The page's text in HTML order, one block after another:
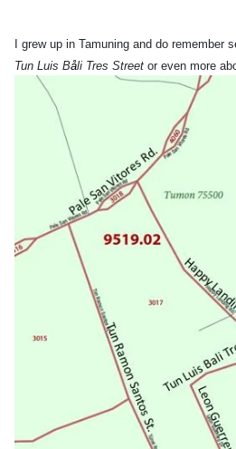
I grew up in Tamuning and do
Tun Luis Båli Tres Street or even more